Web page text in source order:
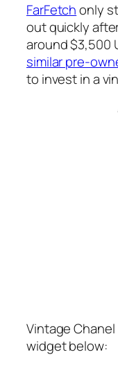
FarFetchonly
out quickly
around $3,500
similar pre-
to invest in a
Vintage
widget below: